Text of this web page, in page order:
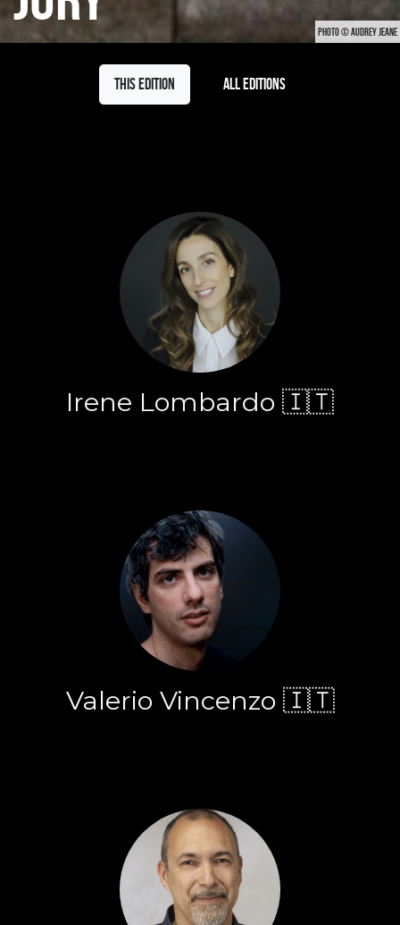
PHOTO © AUDREY JEANE
This edition All editions
Irene Lombardo 🇮🇹
Valerio Vincenzo 🇮🇹